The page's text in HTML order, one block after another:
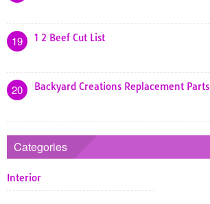
19 1 2 Beef Cut List
20 Backyard Creations Replacement Parts
Categories
Interior